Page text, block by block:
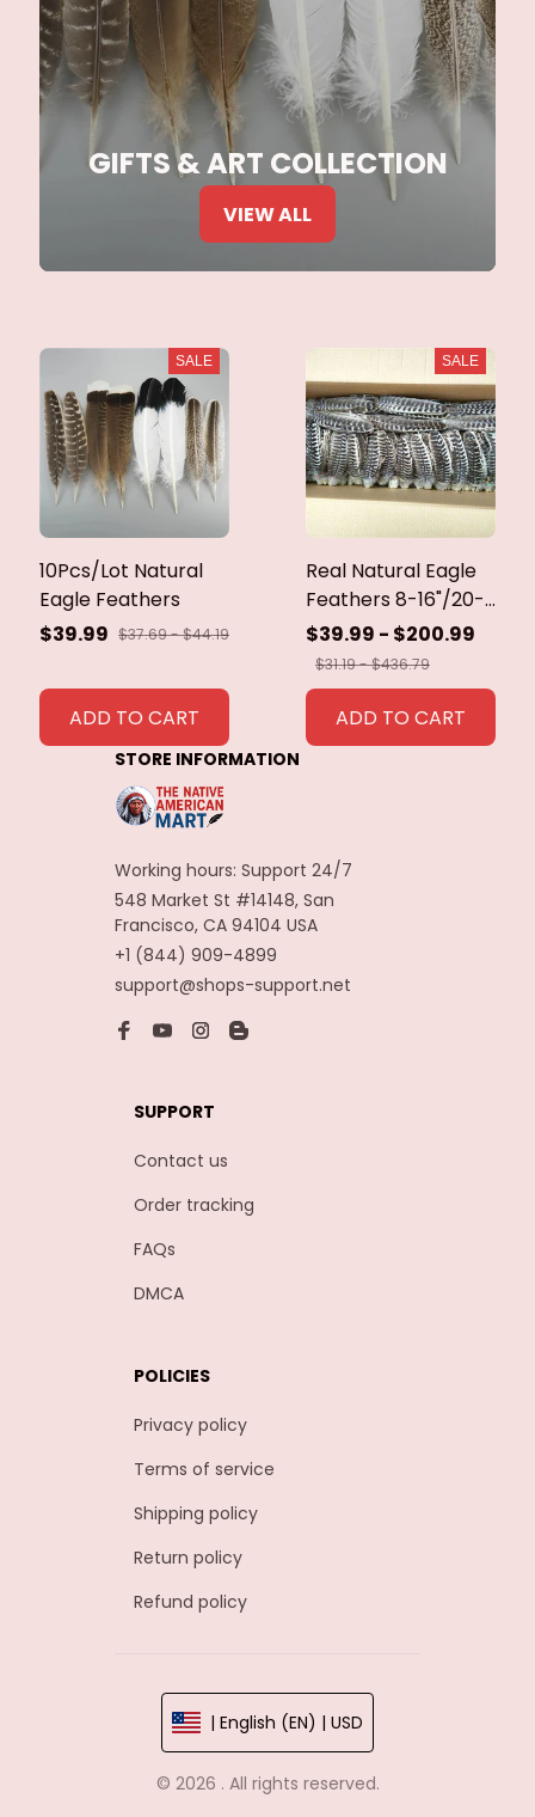
GIFTS & ART COLLECTION
VIEW ALL
SALE
10Pcs/Lot Natural
Eagle Feathers
$39.99 $37.69 - $44.19
ADD TO CART
SALE
Real Natural Eagle
Feathers 8-16"/20-
40cm Eagle Bird
Feathers for Crafts
Home Wedding
Feathers
Decoration
$39.99 - $200.99
$31.19 - $436.79
ADD TO CART
STORE INFORMATION
Working hours: Support 24/7
548 Market St #14148, San
Francisco, CA 94104 USA
+1 (844) 909-4899
support@shops-support.net
SUPPORT
Contact us
Order tracking
FAQs
DMCA
POLICIES
Privacy policy
Terms of service
Shipping policy
Return policy
Refund policy
| English (EN) | USD
© 2026 . All rights reserved.